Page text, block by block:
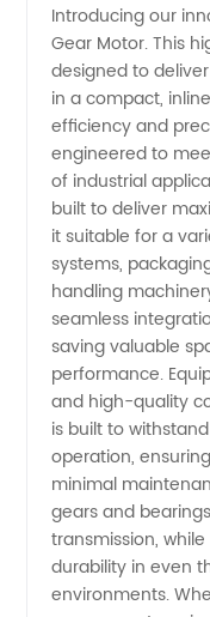
Motor
Your
Ultimate
Wholesale
Supplier
from
China
Introducing our
Gear Motor. This
designed to
in a compact,
efficiency and
engineered to
of industrial
built to deliver
it suitable for a
systems,
handling
seamless
saving valuable
performance.
and high-quality
is built to
operation,
minimal
gears and
transmission,
durability in even
environments.